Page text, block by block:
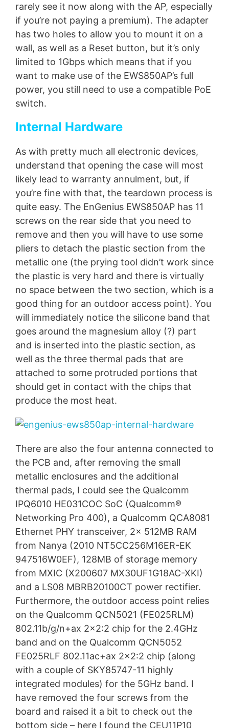
rarely see it now along with the AP, especially
if you’re not paying a premium). The adapter
has two holes to allow you to mount it on a
wall, as well as a Reset button, but it’s only
limited to 1Gbps which means that if you
want to make use of the EWS850AP’s full
power, you still need to use a compatible PoE
switch.
Internal Hardware
As with pretty much all electronic devices,
understand that opening the case will most
likely lead to warranty annulment, but, if
you’re fine with that, the teardown process is
quite easy. The EnGenius EWS850AP has 11
screws on the rear side that you need to
remove and then you will have to use some
pliers to detach the plastic section from the
metallic one (the prying tool didn’t work since
the plastic is very hard and there is virtually
no space between the two section, which is a
good thing for an outdoor access point). You
will immediately notice the silicone band that
goes around the magnesium alloy (?) part
and is inserted into the plastic section, as
well as the three thermal pads that are
attached to some protruded portions that
should get in contact with the chips that
produce the most heat.
There are also the four antenna connected to
the PCB and, after removing the small
metallic enclosures and the additional
thermal pads, I could see the Qualcomm
IPQ6010 HE031COC SoC (Qualcomm®
Networking Pro 400), a Qualcomm QCA8081
Ethernet PHY transceiver, 2x 512MB RAM
from Nanya (2010 NT5CC256M16ER-EK
947516W0EF), 128MB of storage memory
from MXIC (X200607 MX30UF1G18AC-XKI)
and a LS08 MBRB20100CT power rectifier.
Furthermore, the outdoor access point relies
on the Qualcomm QCN5021 (FE025RLM)
802.11b/g/n+ax 2×2:2 chip for the 2.4GHz
band and on the Qualcomm QCN5052
FE025RLF 802.11ac+ax 2×2:2 chip (along
with a couple of SKY85747-11 highly
integrated modules) for the 5GHz band. I
have removed the four screws from the
board and raised it a bit to check out the
bottom side – here I found the CEU11P10